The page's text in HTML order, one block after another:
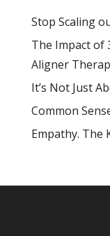
Stop Scaling
The Impact of
Aligner
It’s Not Just
Common
Empathy. The